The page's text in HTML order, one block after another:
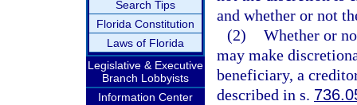
Search Tips
Florida Constitution
Laws of Florida
Legislative & Executive
Branch Lobbyists
Information Center
and whether or not
(2) Whether or
may make
beneficiary, a
described in s.